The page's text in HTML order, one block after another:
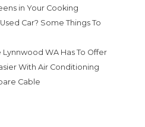
in Your Cooking
Car? Some Things To
Lynnwood WA Has To Offer
With Air Conditioning
Cable